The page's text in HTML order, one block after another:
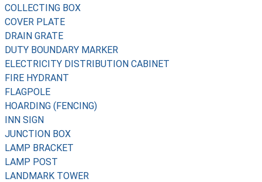
COLLECTING BOX
COVER PLATE
DRAIN GRATE
DUTY BOUNDARY MARKER
ELECTRICITY DISTRIBUTION CABINET
FIRE HYDRANT
FLAGPOLE
HOARDING (FENCING)
INN SIGN
JUNCTION BOX
LAMP BRACKET
LAMP POST
LANDMARK TOWER